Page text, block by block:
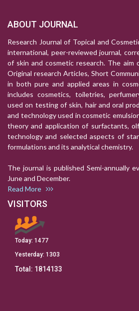
ABOUT JOURNAL
Research Journal of Topical and
international, peer-reviewed journal,
of skin and cosmetic research. The aim
Original research Articles, Short
in both pure and applied areas in
includes cosmetics, toiletries,
used on testing of skin, hair and oral
and technology used in cosmetic
theory and application of surfactants,
technology and selected aspects of
formulations and its analytical chemistry.
The journal is published Semi-annually
June and December.
Read More
VISITORS
Today: 1477
Yesterday: 1303
Total: 1814133